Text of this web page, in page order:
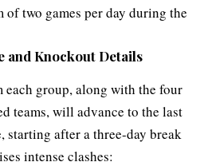
two games per day during the
and Knockout Details
each group, along with the four
teams, will advance to the last
starting after a three-day break
intense clashes: